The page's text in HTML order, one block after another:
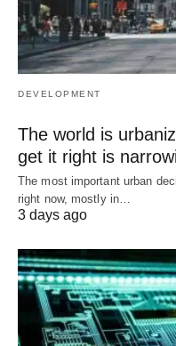
DEVELOPMENT
The world is
get it right is
The most important urban
right now, mostly in…
3 days ago